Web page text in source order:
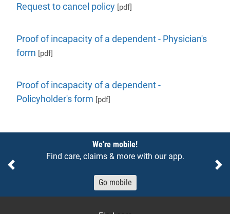
Request to cancel policy [pdf]
Proof of incapacity of a dependent - Physician's
form [pdf]
Proof of incapacity of a dependent -
Policyholder's form [pdf]
We're mobile!
Find care, claims & more with our app.
Go mobile
Previous